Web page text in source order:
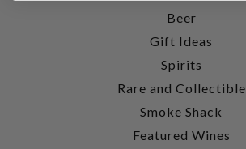
Beer
Gift Ideas
Spirits
Rare and Collectible
Smoke Shack
Featured Wines